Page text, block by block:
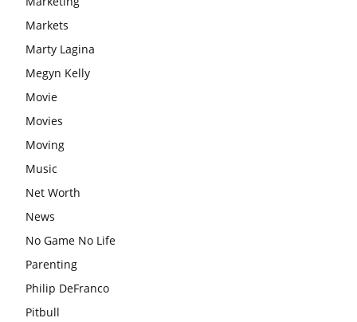
Markets
Marty Lagina
Megyn Kelly
Movie
Movies
Moving
Music
Net Worth
News
No Game No Life
Parenting
Philip DeFranco
Pitbull